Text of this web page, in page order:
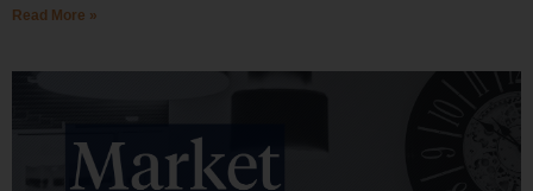
Read More »